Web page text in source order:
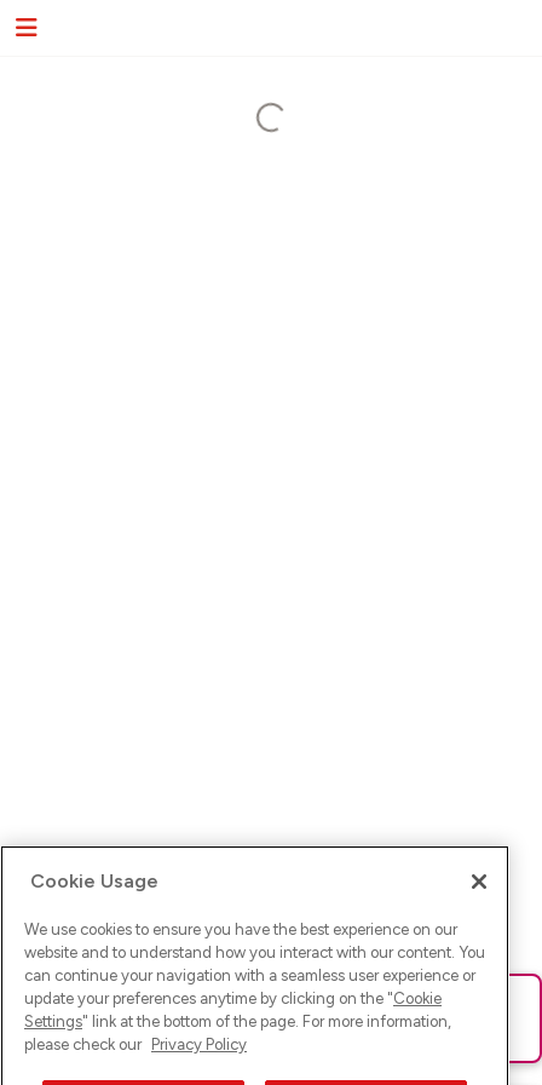
Ups! Da ist was schief gelaufen. Bitte lade die Seite neu oder
versuche es erneut.
Cookie Usage
We use cookies to ensure you have the best experience on our
website and to understand how you interact with our content. You
can continue your navigation with a seamless user experience or
update your preferences anytime by clicking on the "Cookie
Settings" link at the bottom of the page. For more information,
please check our Privacy Policy